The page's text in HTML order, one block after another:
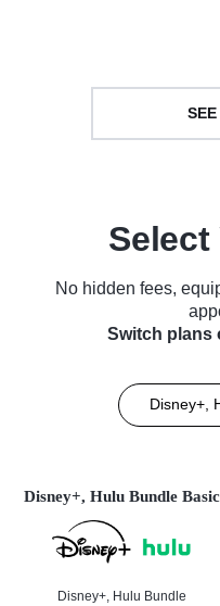
Select
No hidden fees,
Switch plans
Disney+,
Disney+, Hulu Bundle Basic
Disney+, Hulu Bundle